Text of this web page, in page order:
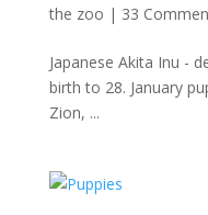
the zoo | 33
Japanese Akita Inu -
birth to 28. January
Zion, ...